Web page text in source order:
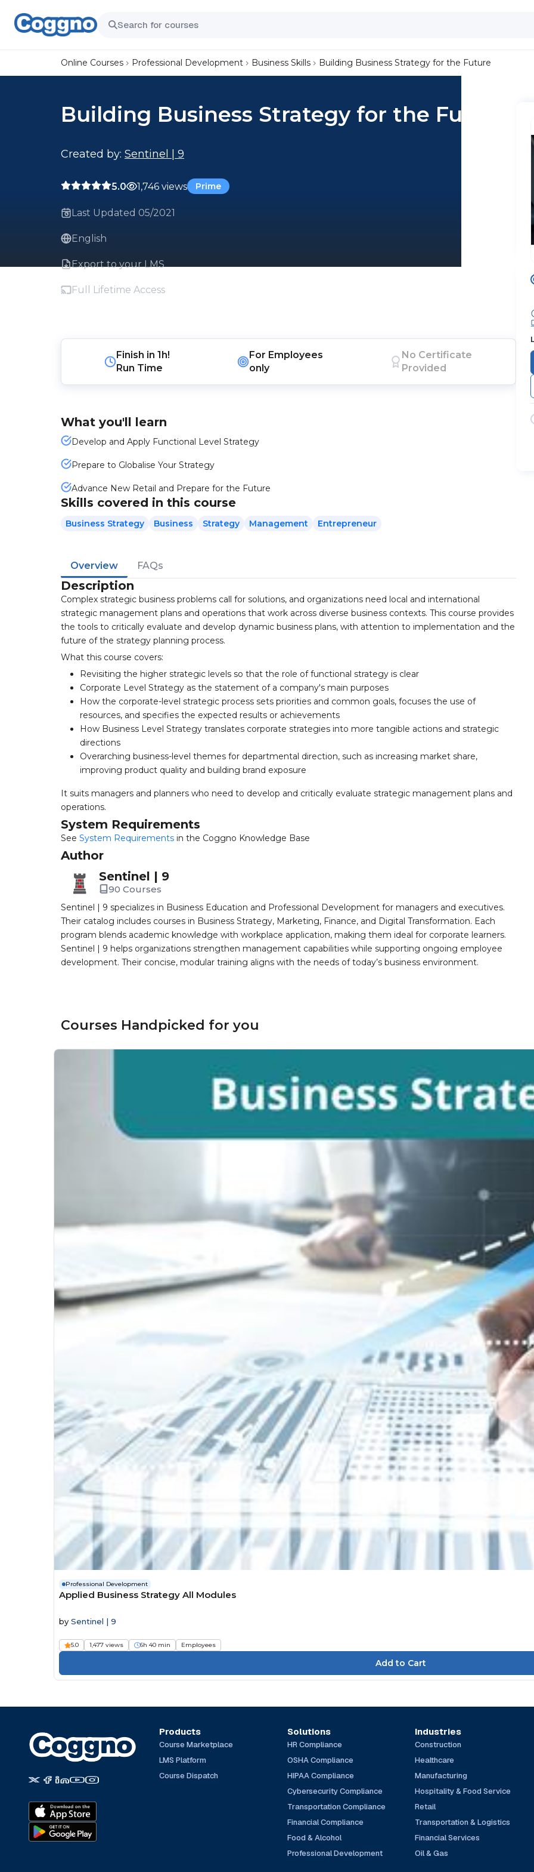
Online Courses Professional Development Business Skills Building Business Strategy for the Future
Building Business Strategy for the Future
Created by: Sentinel | 9
5.0 1,746 views Prime
Last Updated 05/2021
English
Export to your LMS
Full Lifetime Access
Finish in1h!
Run Time
For Employees
only
No Certificate
Provided
What you'll learn
Develop and Apply Functional Level Strategy
Prepare to Globalise Your Strategy
Advance New Retail and Prepare for the Future
Skills covered in this course
Business Strategy Business Strategy Management Entrepreneur
Overview FAQs
Description
Complex strategic business problems call for solutions, and organizations need local and international
strategic management plans and operations that work across diverse business contexts. This course provides
the tools to critically evaluate and develop dynamic business plans, with attention to implementation and the
future of the strategy planning process.
What this course covers:
Revisiting the higher strategic levels so that the role of functional strategy is clear
Corporate Level Strategy as the statement of a company's main purposes
How the corporate-level strategic process sets priorities and common goals, focuses the use of
resources, and specifies the expected results or achievements
How Business Level Strategy translates corporate strategies into more tangible actions and strategic
directions
Overarching business-level themes for departmental direction, such as increasing market share,
improving product quality and building brand exposure
It suits managers and planners who need to develop and critically evaluate strategic management plans and
operations.
System Requirements
See System Requirements in the Coggno Knowledge Base
Author
Sentinel | 9
90 Courses
Sentinel | 9 specializes in Business Education and Professional Development for managers and executives.
Their catalog includes courses in Business Strategy, Marketing, Finance, and Digital Transformation. Each
program blends academic knowledge with workplace application, making them ideal for corporate learners.
Sentinel | 9 helps organizations strengthen management capabilities while supporting ongoing employee
development. Their concise, modular training aligns with the needs of today’s business environment.
Courses Handpicked for you
Professional Development
Applied Business Strategy All Modules
by Sentinel | 9
5.0 1,477 views 6h 40 min Employees
Products
Course Marketplace
LMS Platform
Course Dispatch
Solutions
HR Compliance
OSHA Compliance
HIPAA Compliance
Cybersecurity Compliance
Transportation Compliance
Financial Compliance
Food & Alcohol
Professional Development
Industries
Construction
Healthcare
Manufacturing
Hospitality & Food Service
Retail
Transportation & Logistics
Financial Services
Oil & Gas